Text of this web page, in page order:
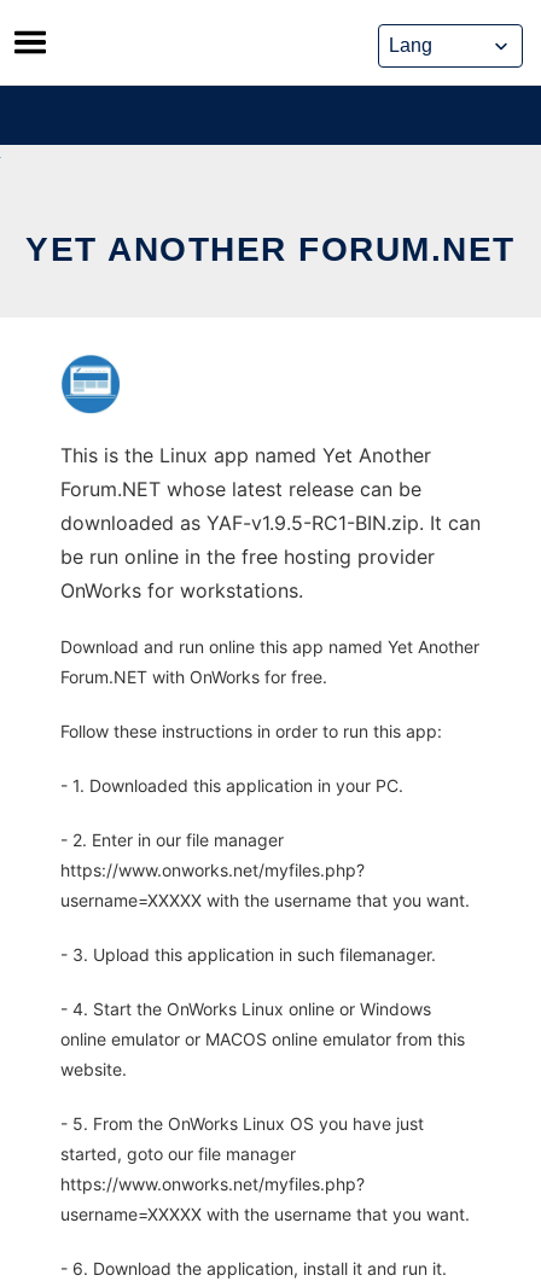
Skip
to
content
YET ANOTHER FORUM.NET
This is the Linux app named Yet Another
Forum.NET whose latest release can be
downloaded as YAF-v1.9.5-RC1-BIN.zip. It can
be run online in the free hosting provider
OnWorks for workstations.
Download and run online this app named Yet Another
Forum.NET with OnWorks for free.
Follow these instructions in order to run this app:
- 1. Downloaded this application in your PC.
- 2. Enter in our file manager
https://www.onworks.net/myfiles.php?
username=XXXXX with the username that you want.
- 3. Upload this application in such filemanager.
- 4. Start the OnWorks Linux online or Windows
online emulator or MACOS online emulator from this
website.
- 5. From the OnWorks Linux OS you have just
started, goto our file manager
https://www.onworks.net/myfiles.php?
username=XXXXX with the username that you want.
- 6. Download the application, install it and run it.